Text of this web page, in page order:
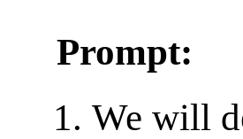
Prompt:
We will